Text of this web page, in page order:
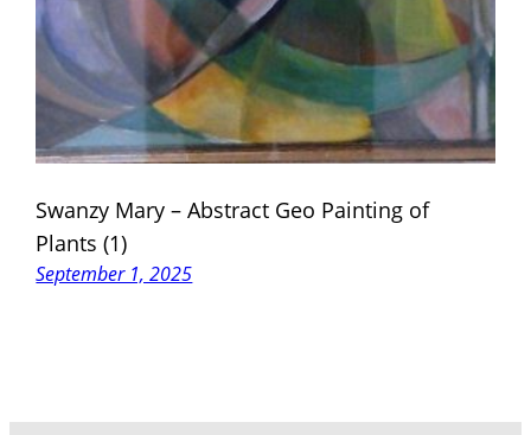
Swanzy Mary – Abstract Geo Painting of
Plants (1)
September 1, 2025